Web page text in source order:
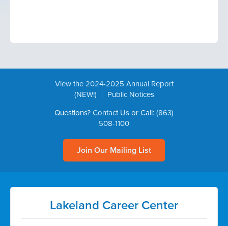
View the 2024-2025 Annual Report
(NEW!)
|
Public Notices
Questions? Contact Us or Call: (863)
508-1100
Join Our Mailing List
Lakeland Career Center